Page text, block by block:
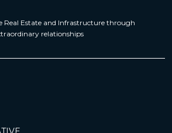
Real Estate and Infrastructure through
relationships